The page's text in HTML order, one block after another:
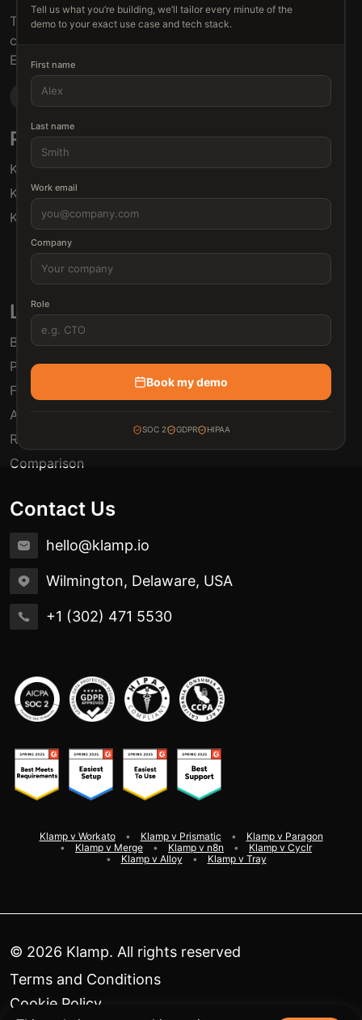
Tell us what you’re building, we’ll tailor every minute of the
demo to your exact use case and tech stack.
First name
Last name
Work email
Company
Role
Book my demo
SOC 2 GDPR HIPAA
The connective tissue between every SaaS your
customers use.
Embed • Automate • Migrate
Products
Klamp Embed
Klamp Migrate
Klamp MCP
Solutions
For Product Managers
Links
Blogs
Pricing
FAQ
Automation Use Cases
Release Notes
Comparison
Contact Us
hello@klamp.io
Wilmington, Delaware, USA
+1 (302) 471 5530
Klamp v Workato Klamp v Prismatic
Klamp v Paragon
Klamp v Merge
Klamp v n8n
Klamp v Cyclr
Klamp v Alloy
Klamp v Tray
© 2026 Klamp. All rights reserved
Terms and Conditions
Cookie Policy